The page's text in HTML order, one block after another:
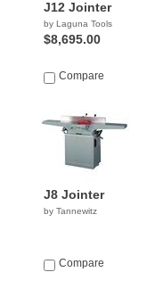
J12 Jointer
by Laguna Tools
$8,695.00
Compare
J8 Jointer
by Tannewitz
Compare